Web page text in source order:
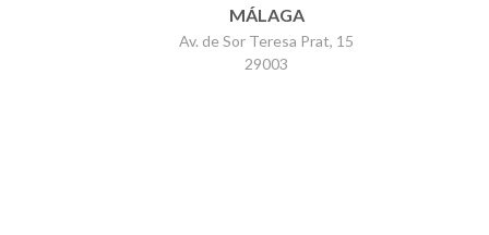
MÁLAGA
Av. de Sor Teresa Prat, 15
29003